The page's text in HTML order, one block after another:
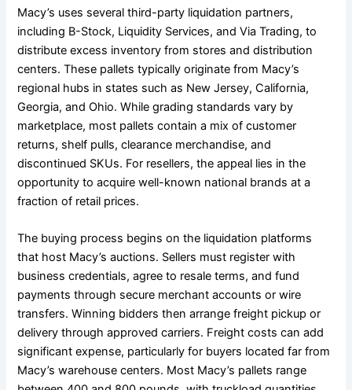
Macy’s uses several third-party liquidation partners,
including B-Stock, Liquidity Services, and Via Trading, to
distribute excess inventory from stores and distribution
centers. These pallets typically originate from Macy’s
regional hubs in states such as New Jersey, California,
Georgia, and Ohio. While grading standards vary by
marketplace, most pallets contain a mix of customer
returns, shelf pulls, clearance merchandise, and
discontinued SKUs. For resellers, the appeal lies in the
opportunity to acquire well-known national brands at a
fraction of retail prices.
The buying process begins on the liquidation platforms
that host Macy’s auctions. Sellers must register with
business credentials, agree to resale terms, and fund
payments through secure merchant accounts or wire
transfers. Winning bidders then arrange freight pickup or
delivery through approved carriers. Freight costs can add
significant expense, particularly for buyers located far from
Macy’s warehouse centers. Most Macy’s pallets range